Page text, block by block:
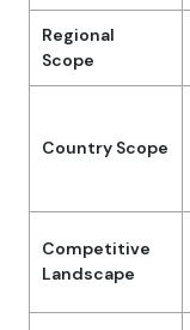
Regional
Scope
Country Scope
Competitive
Landscape